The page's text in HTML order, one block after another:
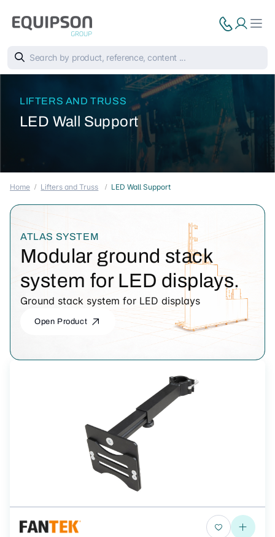
LIFTERS AND TRUSS
LED Wall Support
Home Lifters and Truss LED Wall Support
ATLAS SYSTEM
Modular ground stack
system for LED displays.
Ground stack system for LED displays
Open Product